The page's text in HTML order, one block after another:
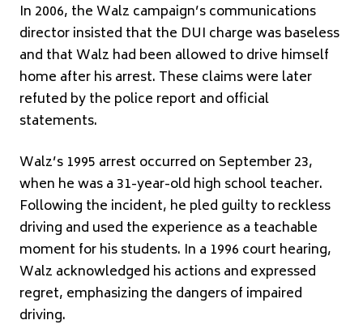
In 2006, the Walz campaign’s communications
director insisted that the DUI charge was baseless
and that Walz had been allowed to drive himself
home after his arrest. These claims were later
refuted by the police report and official
statements.
Walz’s 1995 arrest occurred on September 23,
when he was a 31-year-old high school teacher.
Following the incident, he pled guilty to reckless
driving and used the experience as a teachable
moment for his students. In a 1996 court hearing,
Walz acknowledged his actions and expressed
regret, emphasizing the dangers of impaired
driving.